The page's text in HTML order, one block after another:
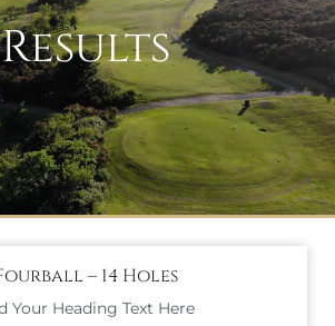
Results
– 14 Holes
Your Heading Text Here